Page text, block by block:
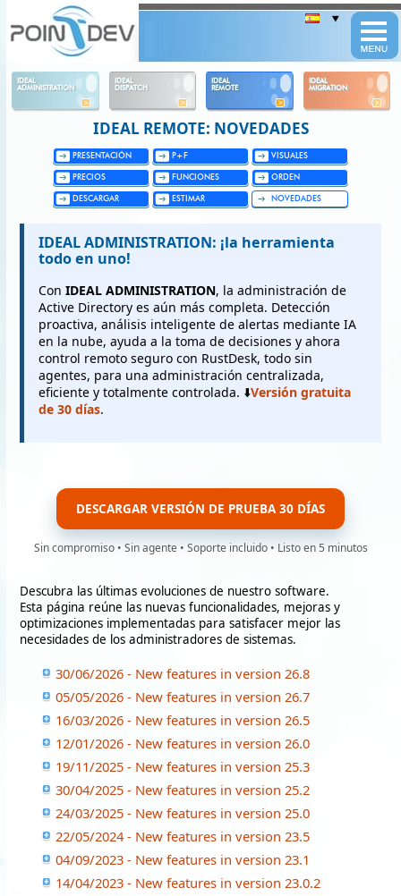
IDEAL
ADMINISTRATION
IDEAL
DISPATCH
IDEAL
REMOTE
IDEAL
MIGRATION
IDEAL REMOTE: NOVEDADES
PRESENTACIÓN P+F VISUALES
PRECIOS FUNCIONES ORDEN
DESCARGAR ESTIMAR NOVEDADES
IDEAL ADMINISTRATION: ¡la herramienta
todo en uno!
Con IDEAL ADMINISTRATION, la administración de
Active Directory es aún más completa. Detección
proactiva, análisis inteligente de alertas mediante IA
en la nube, ayuda a la toma de decisiones y ahora
control remoto seguro con RustDesk, todo sin
agentes, para una administración centralizada,
eficiente y totalmente controlada. ⬇️Versión gratuita
de 30 días.
DESCARGAR VERSIÓN DE PRUEBA 30 DÍAS
Sin compromiso • Sin agente • Soporte incluido • Listo en 5 minutos
Descubra las últimas evoluciones de nuestro software.
Esta página reúne las nuevas funcionalidades, mejoras y
optimizaciones implementadas para satisfacer mejor las
necesidades de los administradores de sistemas.
30/06/2026 - New features in version 26.8
05/05/2026 - New features in version 26.7
16/03/2026 - New features in version 26.5
12/01/2026 - New features in version 26.0
19/11/2025 - New features in version 25.3
30/04/2025 - New features in version 25.2
24/03/2025 - New features in version 25.0
22/05/2024 - New features in version 23.5
04/09/2023 - New features in version 23.1
14/04/2023 - New features in version 23.0.2
Panneau de gestion des cookies